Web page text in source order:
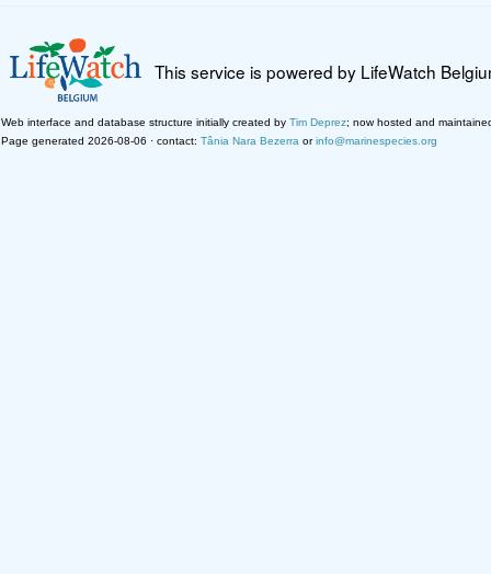
This service is powered by LifeWatch
Web interface and database structure initially created by Tim Deprez; now hosted and
Page generated 2026-08-06 · contact: Tânia Nara Bezerra orinfo@marinespecies.org